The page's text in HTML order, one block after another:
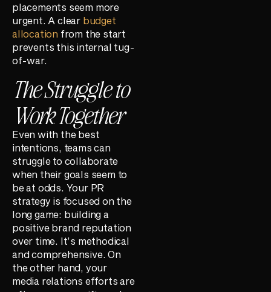
placements seem more
urgent. A clear budget
allocation from the start
prevents this internal tug-
of-war.
The Struggle to
Work Together
Even with the best
intentions, teams can
struggle to collaborate
when their goals seem to
be at odds. Your PR
strategy is focused on the
long game: building a
positive brand reputation
over time. It’s methodical
and comprehensive. On
the other hand, your
media relations efforts are